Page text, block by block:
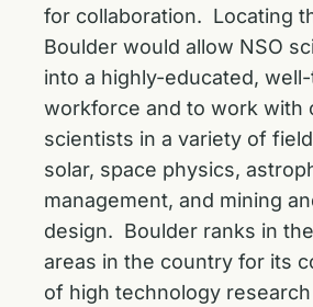
for collaboration. Locating
Boulder would allow NSO
into a highly-educated,
workforce and to work with
scientists in a variety of
solar, space physics,
management, and mining
design. Boulder ranks in
areas in the country for its
of high technology